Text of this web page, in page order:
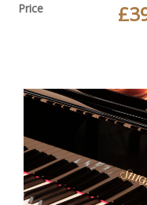
Price